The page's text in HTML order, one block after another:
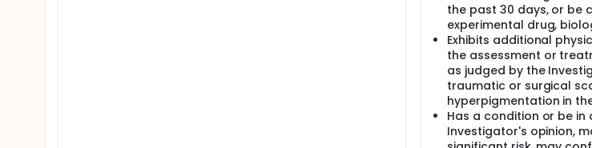
the past 30 days, or be
experimental drug,
Exhibits additional
the assessment or
as judged by the
traumatic or surgical
hyperpigmentation in
Has a condition or be
Investigator's opinion,